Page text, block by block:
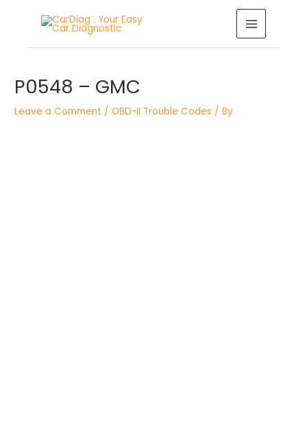
MAIN
MENU
P0548 – GMC
Leave a Comment /OBD-II Trouble Codes / By
navigation